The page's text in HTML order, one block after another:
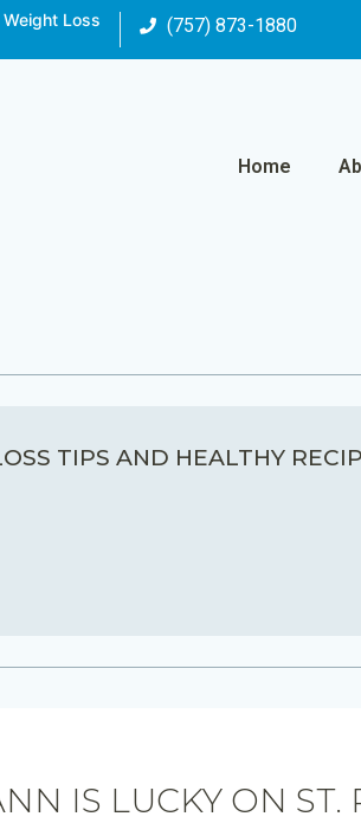
Loss (757) 873-1880
Home
TIPS AND HEALTHY
IS LUCKY ON ST.